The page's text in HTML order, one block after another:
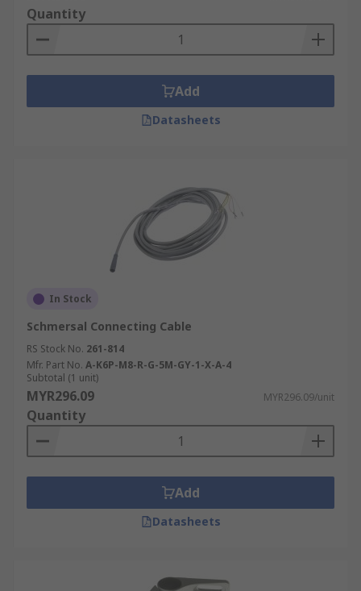
Quantity
Add
Datasheets
In Stock
Schmersal Connecting Cable
RS Stock No. 261-814
Mfr. Part No. A-K6P-M8-R-G-5M-GY-1-X-A-4
Subtotal (1 unit)
MYR296.09 MYR296.09/unit
Quantity
Add
Datasheets